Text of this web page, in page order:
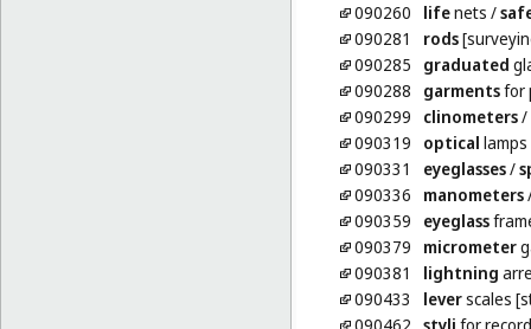
090260
lifenets /
090281
rods
090285
graduated
090288
garmentsfor
090299
clinometers/
090319
optical lamps
090331
eyeglasses/
090336
manometers
090359
eyeglass
090379
micrometer
090381
lightning
090433
leverscales